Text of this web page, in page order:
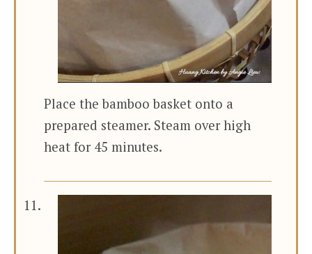
Place the bamboo basket onto a
prepared steamer. Steam over high
heat for 45 minutes.